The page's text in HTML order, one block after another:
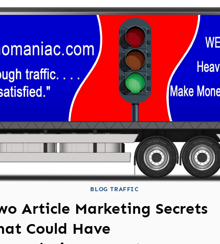
BLOG TRAFFIC
Article Marketing Secrets
Could Have